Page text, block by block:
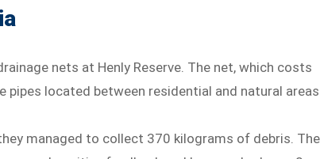
nets at Henly Reserve. The net, which costs
located between residential and natural
managed to collect 370 kilograms of debris. The